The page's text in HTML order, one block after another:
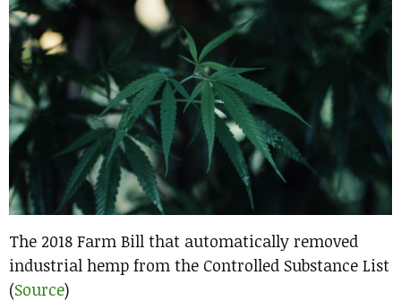
The 2018 Farm Bill that automatically removed
industrial hemp from the Controlled Substance List
(Source)